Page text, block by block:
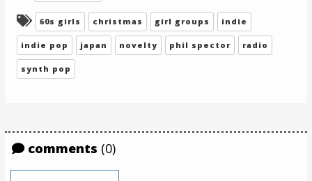
Tagged:
60s girls christmas girl groups indie
indie pop japan novelty phil spector radio
synth pop
comments (0)